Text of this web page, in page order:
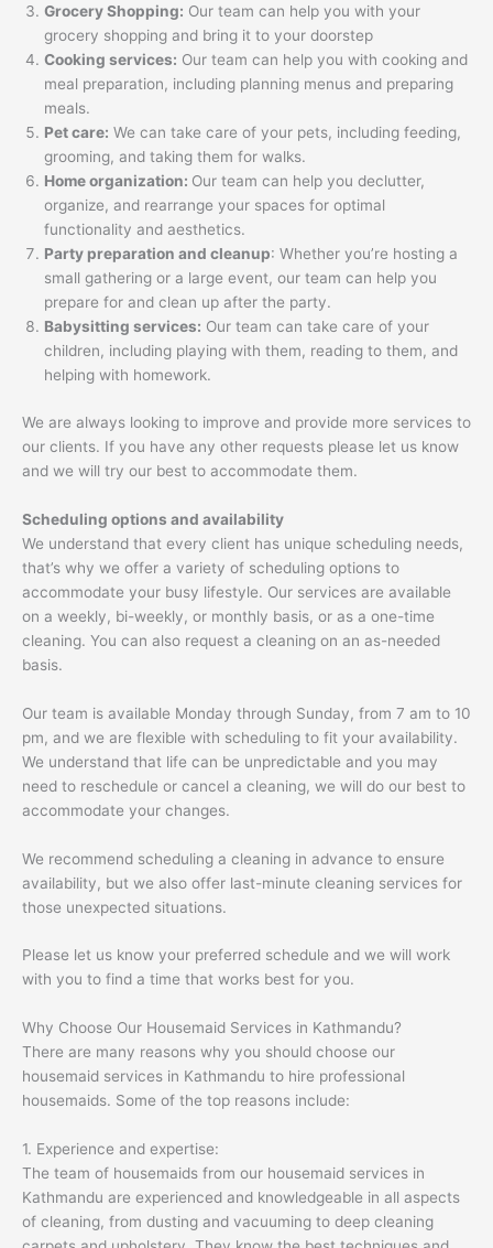
Grocery Shopping: Our team can help you with your
grocery shopping and bring it to your doorstep
Cooking services: Our team can help you with cooking and
meal preparation, including planning menus and preparing
meals.
Pet care: We can take care of your pets, including feeding,
grooming, and taking them for walks.
Home organization: Our team can help you declutter,
organize, and rearrange your spaces for optimal
functionality and aesthetics.
Party preparation and cleanup: Whether you’re hosting a
small gathering or a large event, our team can help you
prepare for and clean up after the party.
Babysitting services: Our team can take care of your
children, including playing with them, reading to them, and
helping with homework.
We are always looking to improve and provide more services to
our clients. If you have any other requests please let us know
and we will try our best to accommodate them.
Scheduling options and availability
We understand that every client has unique scheduling needs,
that’s why we offer a variety of scheduling options to
accommodate your busy lifestyle. Our services are available
on a weekly, bi-weekly, or monthly basis, or as a one-time
cleaning. You can also request a cleaning on an as-needed
basis.
Our team is available Monday through Sunday, from 7 am to 10
pm, and we are flexible with scheduling to fit your availability.
We understand that life can be unpredictable and you may
need to reschedule or cancel a cleaning, we will do our best to
accommodate your changes.
We recommend scheduling a cleaning in advance to ensure
availability, but we also offer last-minute cleaning services for
those unexpected situations.
Please let us know your preferred schedule and we will work
with you to find a time that works best for you.
Why Choose Our Housemaid Services in Kathmandu?
There are many reasons why you should choose our
housemaid services in Kathmandu to hire professional
housemaids. Some of the top reasons include:
1. Experience and expertise:
The team of housemaids from our housemaid services in
Kathmandu are experienced and knowledgeable in all aspects
of cleaning, from dusting and vacuuming to deep cleaning